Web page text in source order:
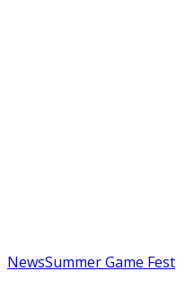
NewsSummer Game Fest